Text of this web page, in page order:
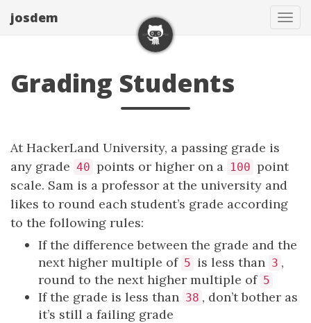
josdem
Grading Students
At HackerLand University, a passing grade is
any grade 40 points or higher on a 100 point
scale. Sam is a professor at the university and
likes to round each student’s grade according
to the following rules:
If the difference between the grade and the
next higher multiple of 5 is less than 3 ,
round to the next higher multiple of 5
If the grade is less than 38 , don’t bother as
it’s still a failing grade